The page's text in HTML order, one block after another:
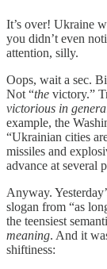
It’s over! Ukraine
you didn’t even
attention, silly.
Oops, wait a sec.
Not “the victory.”
victorious in
example, the
“Ukrainian cities
missiles and
advance at several
Anyway.
slogan from “as
the teensiest
meaning. And it
shiftiness: